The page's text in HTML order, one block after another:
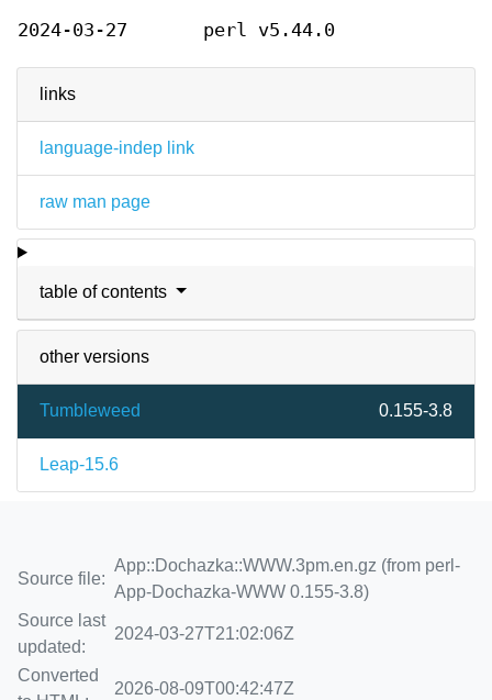
links
language-indep link
raw man page
table of contents
other versions
Tumbleweed 0.155-3.8
Leap-15.6
2024-03-27 perl v5.44.0
Source file:
App::Dochazka::WWW.3pm.en.gz (from perl-
App-Dochazka-WWW 0.155-3.8)
Source last
updated:
2024-03-27T21:02:06Z
Converted
2026-08-09T00:42:47Z